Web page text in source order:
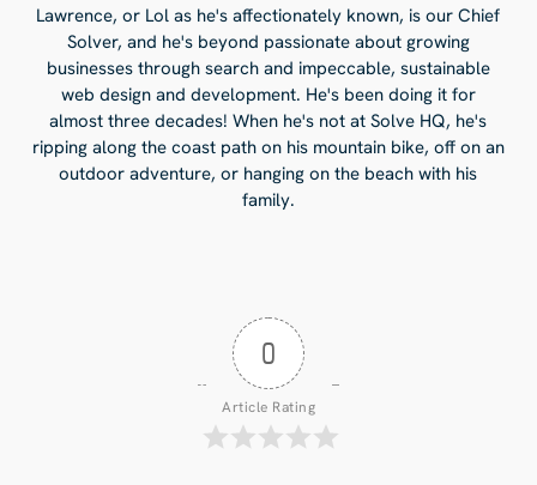
Lawrence, or Lol as he's affectionately known, is our Chief
Solver, and he's beyond passionate about growing
businesses through search and impeccable, sustainable
web design and development. He's been doing it for
almost three decades! When he's not at Solve HQ, he's
ripping along the coast path on his mountain bike, off on an
outdoor adventure, or hanging on the beach with his
family.
0
Article Rating